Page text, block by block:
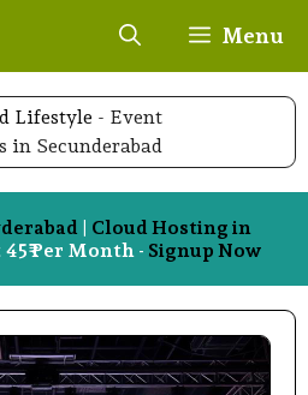
Menu
Lifestyle - Event
in Secunderabad
| Cloud Hosting in
Per Month - Signup Now